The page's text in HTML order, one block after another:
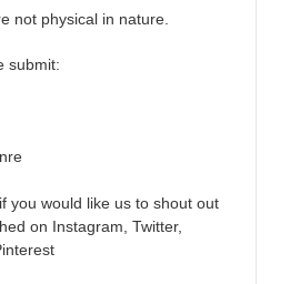
not physical in nature.
submit:
you would like us to shout out
on Instagram, Twitter,